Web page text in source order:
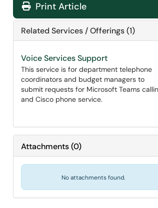
Print Article
Related Services / Offerings (1)
Voice Services Support
This service is for department telephone
coordinators and budget managers to
submit requests for Microsoft Teams
and Cisco phone service.
Attachments(0)
No attachments found.